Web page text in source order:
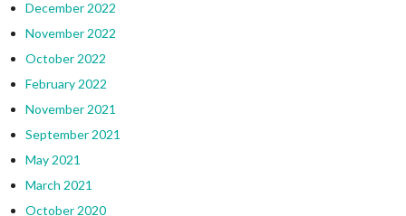
December 2022
November 2022
October 2022
February 2022
November 2021
September 2021
May 2021
March 2021
October 2020